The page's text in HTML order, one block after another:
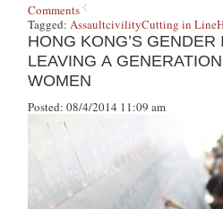
Comments
Tagged:AssaultcivilityCutting in Line
HONG KONG’S GENDER
LEAVING A
WOMEN
Posted: 08/4/2014 11:09 am